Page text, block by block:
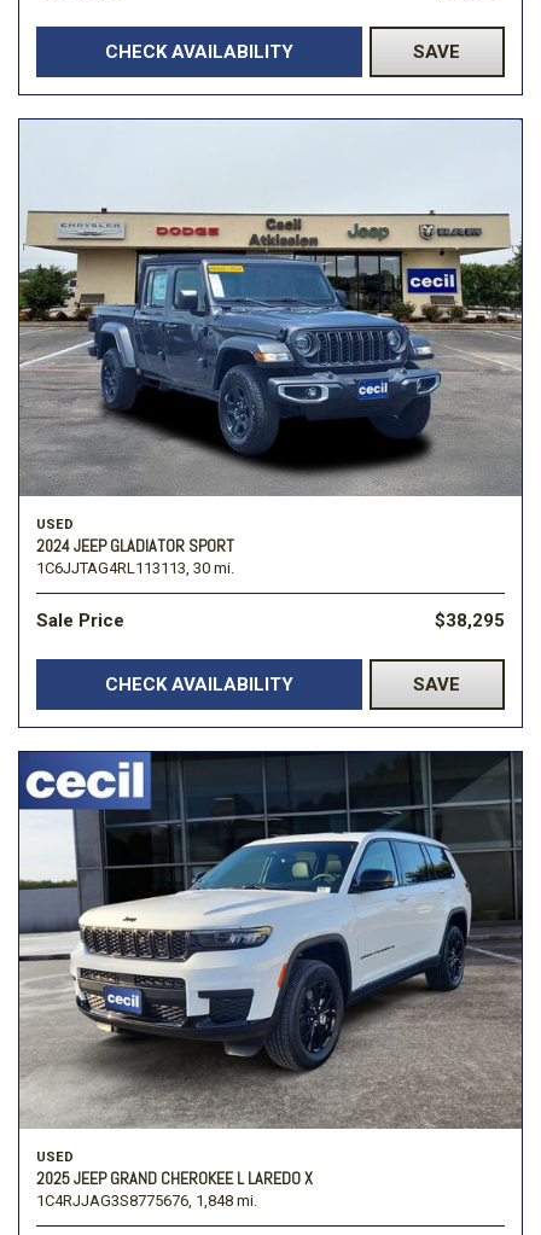
CHECK AVAILABILITY SAVE
USED
2024 JEEP GLADIATOR SPORT
1C6JJTAG4RL113113, 30 mi.
Sale Price $38,295
CHECK AVAILABILITY SAVE
USED
2025 JEEP GRAND CHEROKEE L LAREDO X
1C4RJJAG3S8775676, 1,848 mi.